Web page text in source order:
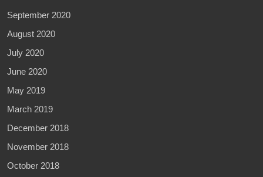
September 2020
August 2020
July 2020
June 2020
May 2019
March 2019
December 2018
November 2018
October 2018